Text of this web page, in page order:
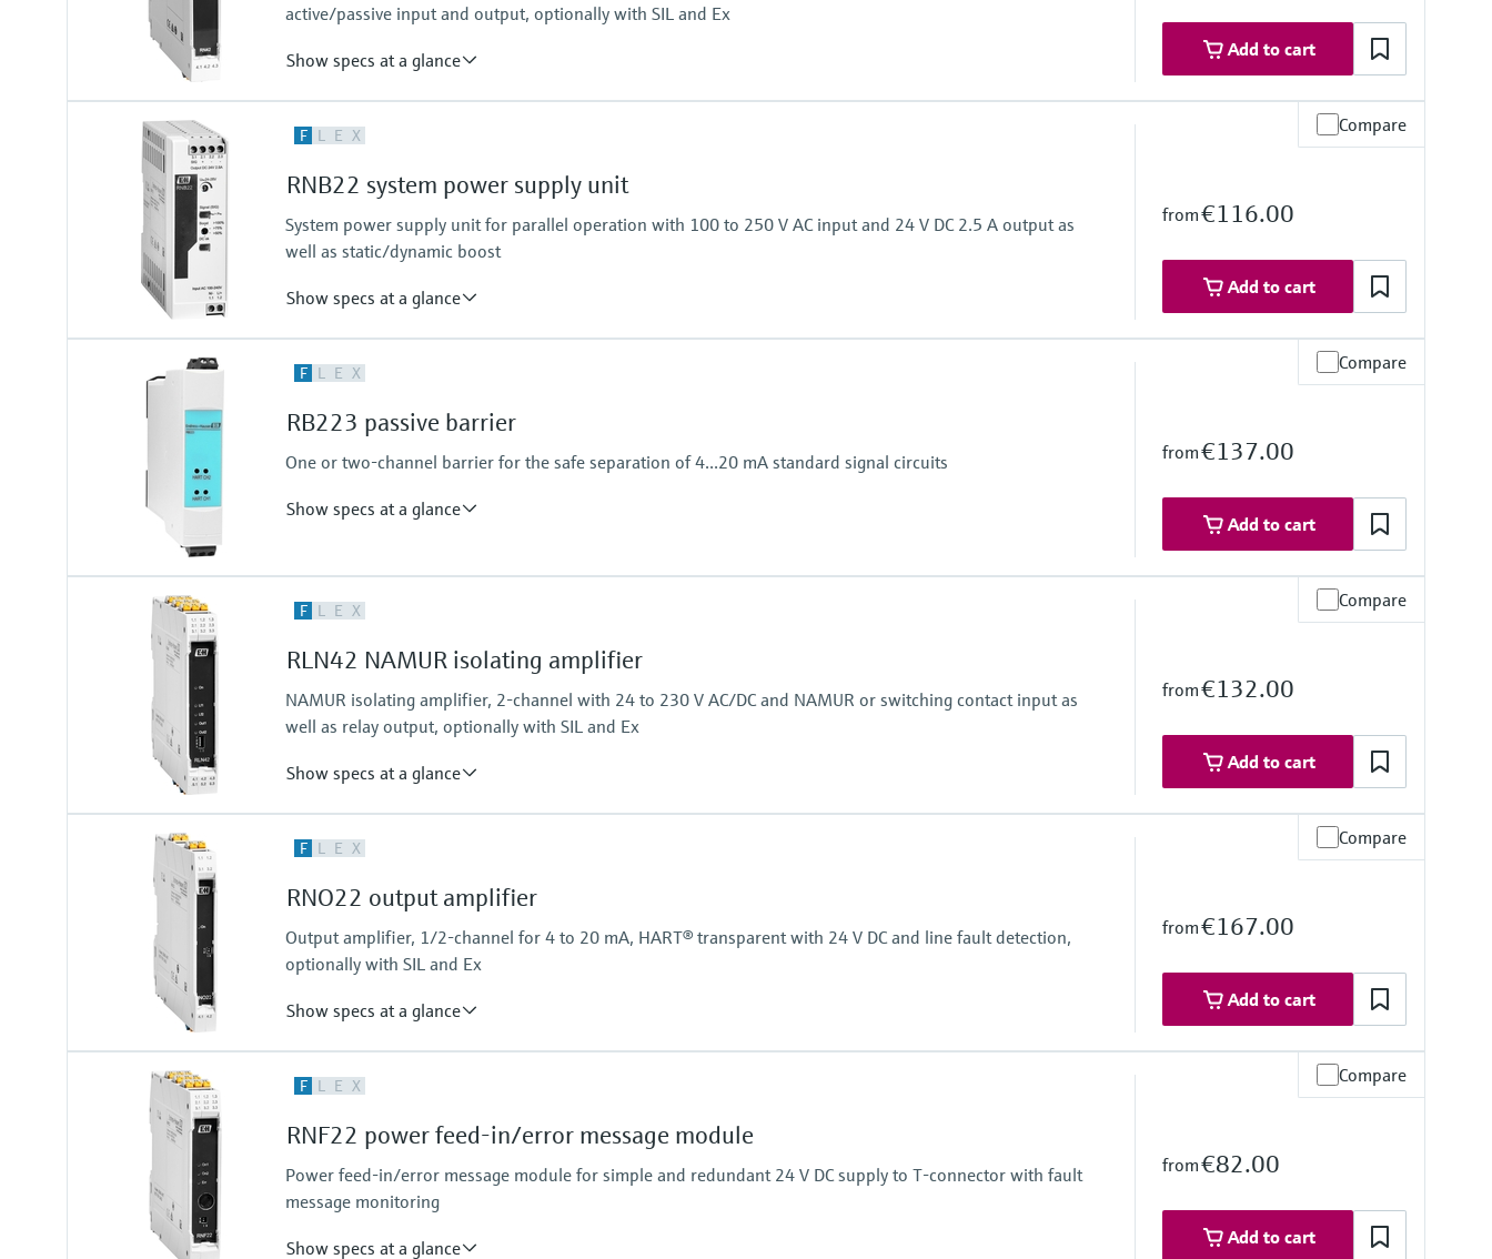
active/passive input and output, optionally with SIL and Ex
Show specs at a glance Add to cart
Input
feeding/not feeding
Output
0/4…20 mA / HART
active/passive
F L E X Compare
RNB22 system power supply unit
System power supply unit for parallel operation with 100 to 250 V AC input and 24 V DC 2.5 A output as
well as static/dynamic boost
Show specs at a glance
from€116.00
Add to cart
Output
F L E X Compare
RB223 passive barrier
One or two-channel barrier for the safe separation of 4...20 mA standard signal circuits
Show specs at a glance
from€137.00
Add to cart
Input
F L E X Compare
RLN42 NAMUR isolating amplifier
NAMUR isolating amplifier, 2-channel with 24 to 230 V AC/DC and NAMUR or switching contact input as
well as relay output, optionally with SIL and Ex
Show specs at a glance
from€132.00
Add to cart
Input
blocking: < 1,2 mA
conducting: > 2,1 mA
Output
relay contact
F L E X Compare
RNO22 output amplifier
Output amplifier, 1/2-channel for 4 to 20 mA, HART® transparent with 24 V DC and line fault detection,
optionally with SIL and Ex
Show specs at a glance
from€167.00
Add to cart
Input
passive
Output
0/4…20 mA / HART
F L E X Compare
RNF22 power feed-in/error message module
Power feed-in/error message module for simple and redundant 24 V DC supply to T-connector with fault
message monitoring
Show specs at a glance
from€82.00
Add to cart